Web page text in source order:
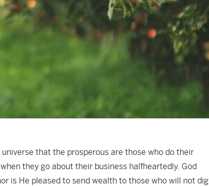
that the prosperous are those who do their
they go about their business halfheartedly. God
is He pleased to send wealth to those who will not dig